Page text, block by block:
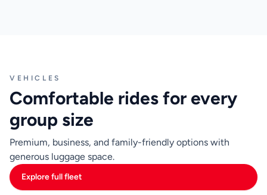
VEHICLES
Comfortable rides for every
group size
Premium, business, and family-friendly options with
generous luggage space.
Explore full fleet